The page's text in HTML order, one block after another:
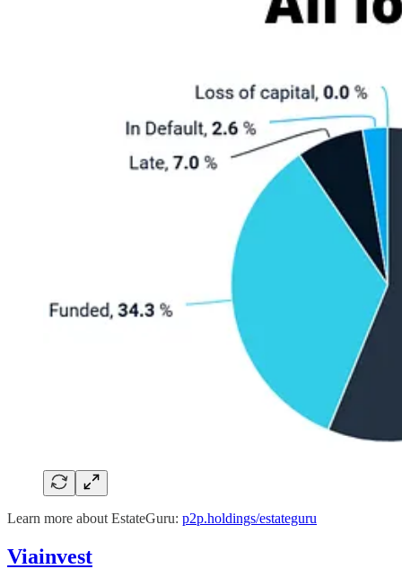
Learn more about EstateGuru: p2p.holdings/estateguru
Viainvest